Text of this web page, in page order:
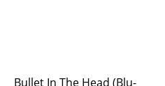
Bullet In The Head (Blu-